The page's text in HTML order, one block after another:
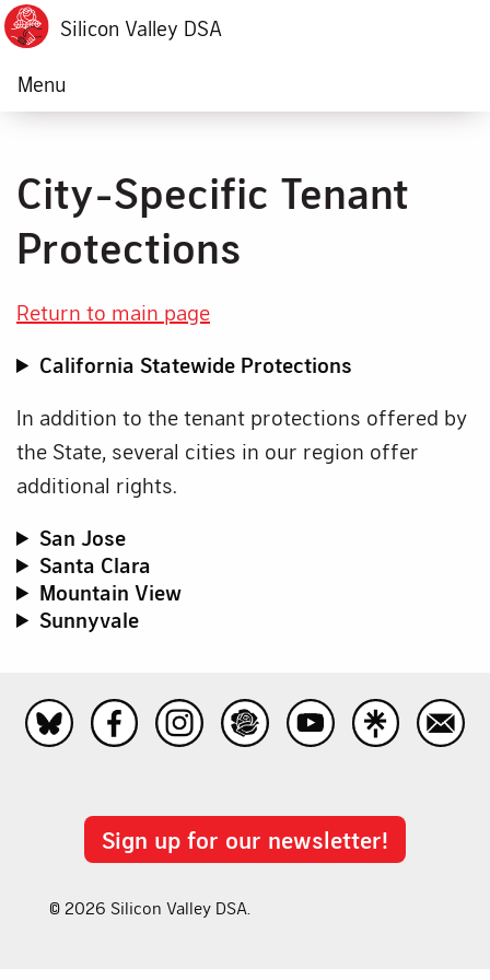
Silicon Valley DSA
Menu
City-Specific Tenant
Protections
Return to main page
California Statewide Protections
In addition to the tenant protections offered by
the State, several cities in our region offer
additional rights.
San Jose
Santa Clara
Mountain View
Sunnyvale
Sign up for our newsletter!
© 2026 Silicon Valley DSA.